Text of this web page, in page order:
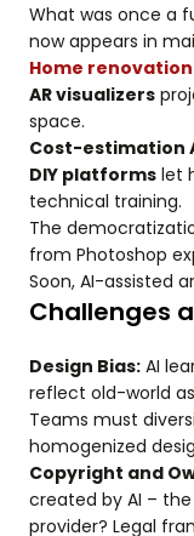
What was once a
now appears in
Home
AR visualizers
space.
Cost-estimation
DIY platforms let
technical training.
The
from Photoshop
Soon, AI-assisted
Challenges
Design Bias: AI
reflect old-world
Teams must
homogenized
Copyright and
created by AI –
provider? Legal